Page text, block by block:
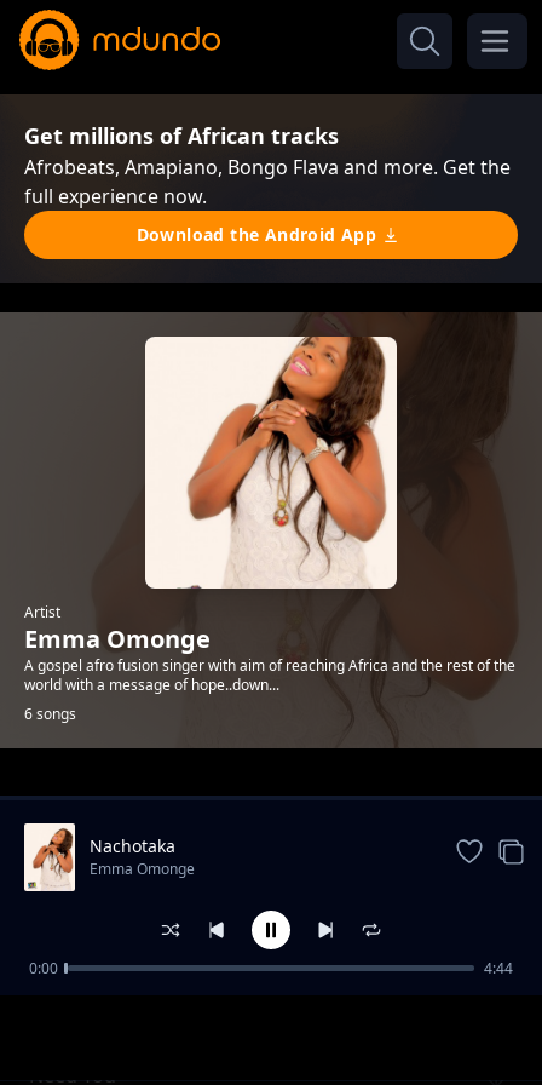
Get millions of African tracks
Afrobeats, Amapiano, Bongo Flava and more. Get the
full experience now.
Download the Android App
Artist
Emma Omonge
A gospel afro fusion singer with aim of reaching Africa and the rest of the
world with a message of hope..down...
6 songs
Trending
Need You
Nachotaka
Emma Omonge
0:00 4:44